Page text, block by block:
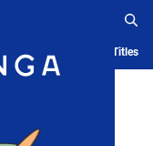
History Serialized Titles